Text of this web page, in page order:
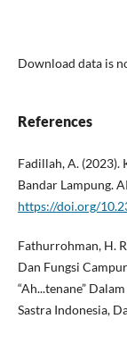
Download data is
References
Fadillah, A. (2023).
Bandar Lampung.
https://doi.org/
Fathurrohman, H.
Dan Fungsi
“Ah...tenane”
Sastra Indonesia,